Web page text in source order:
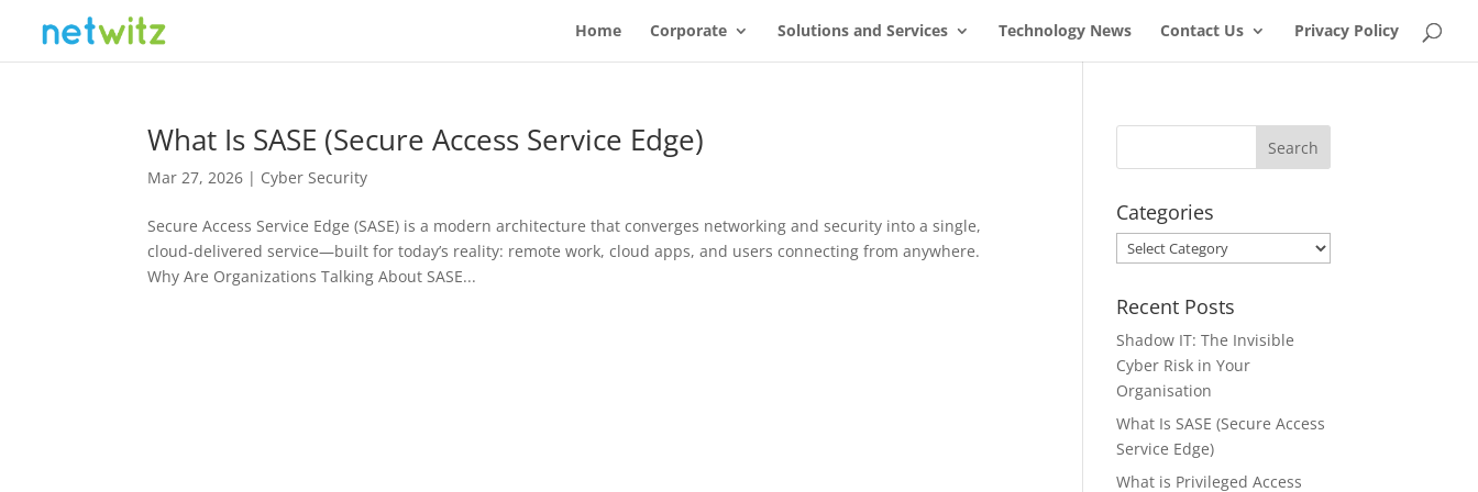
Home Corporate Solutions and Services Technology News Contact Us Privacy Policy
What Is SASE (Secure Access Service Edge)
Mar 27, 2026 | Cyber Security
Secure Access Service Edge (SASE) is a modern architecture that converges networking and security into a single,
cloud-delivered service—built for today’s reality: remote work, cloud apps, and users connecting from anywhere.
Why Are Organizations Talking About SASE...
Categories
Categories
Recent Posts
Shadow IT: The Invisible
Cyber Risk in Your
Organisation
What Is SASE (Secure Access
Service Edge)
What is Privileged Access